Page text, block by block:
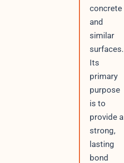
concrete
and
similar
surfaces.
Its
primary
purpose
is to
provide a
strong,
lasting
bond